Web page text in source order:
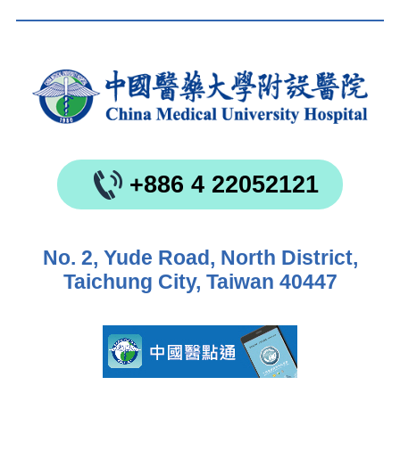
+886 4 22052121
No. 2, Yude Road, North District,
Taichung City, Taiwan 40447